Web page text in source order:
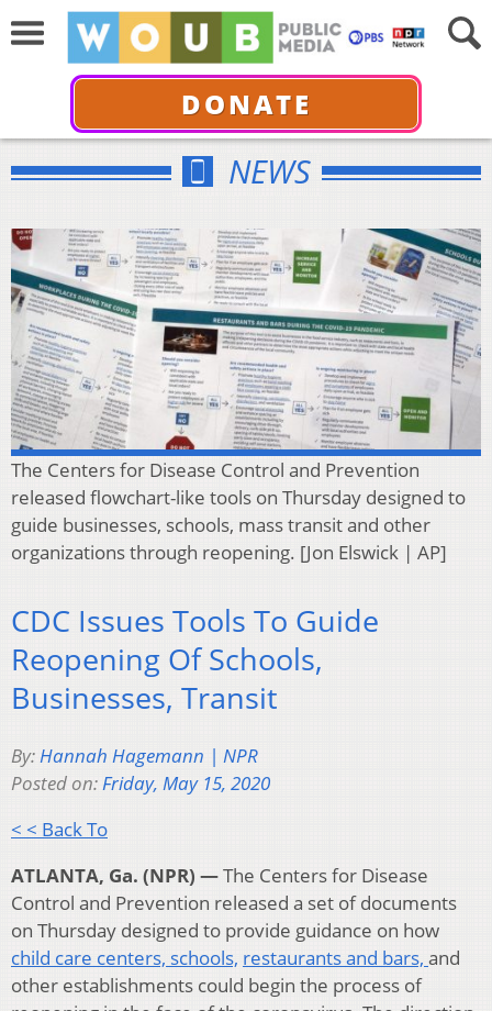
DONATE
NEWS
The Centers for Disease Control and Prevention
released flowchart-like tools on Thursday designed to
guide businesses, schools, mass transit and other
organizations through reopening. [Jon Elswick | AP]
CDC Issues Tools To Guide
Reopening Of Schools,
Businesses, Transit
By:Hannah Hagemann | NPR
Posted on:Friday, May 15, 2020
< < Back To
ATLANTA, Ga. (NPR) —The Centers for Disease
Control and Prevention released a set of documents
on Thursday designed to provide guidance on how
child care centers, schools, restaurants and bars, and
other establishments could begin the process of